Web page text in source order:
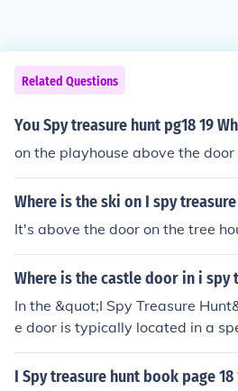
Related Questions
You Spy treasure hunt pg18 19
on the playhouse above the door
Where is the ski on I spy
It's above the door on the tree
Where is the castle door in i spy
In the &quot;I Spy Treasure
e door is typically located in a
t features a castle setting. To
efully examine the surroundings
I Spy treasure hunt book page